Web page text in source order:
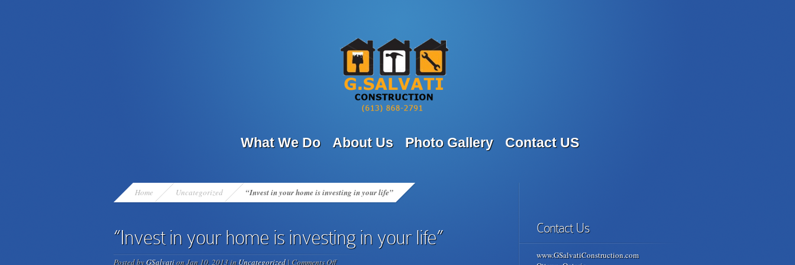
What We Do About Us Photo Gallery Contact US
Home Uncategorized “Invest in your home is investing in your life”
“Invest in your home is investing in your life”
Posted byGSalvation Jan 10, 2013 in Uncategorized| Comments Offon
Contact Us
www.GSalvatiConstruction.com